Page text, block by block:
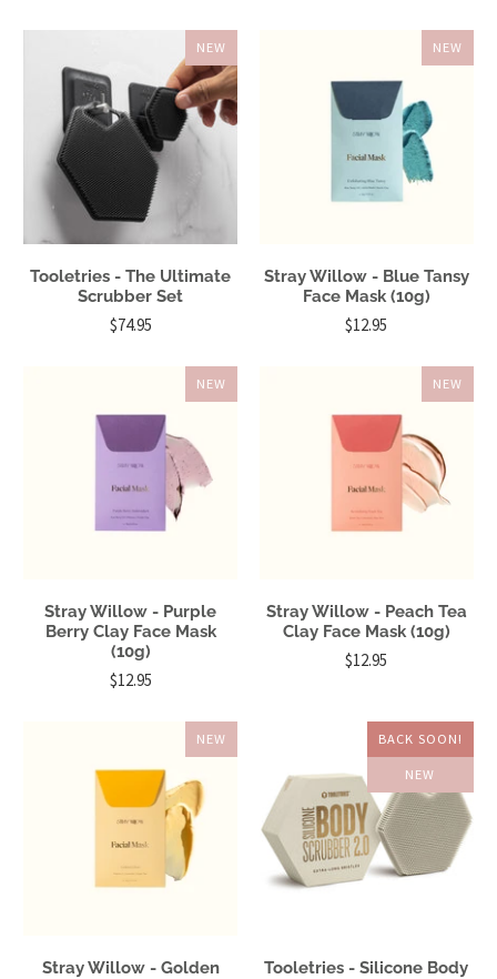
NEW
Tooletries - The Ultimate
Scrubber Set
$74.95
NEW
Stray Willow - Blue Tansy
Face Mask (10g)
$12.95
NEW
Stray Willow - Purple
Berry Clay Face Mask
(10g)
$12.95
NEW
Stray Willow - Peach Tea
Clay Face Mask (10g)
$12.95
NEW
Stray Willow - Golden
BACK SOON!
NEW
Tooletries - Silicone Body